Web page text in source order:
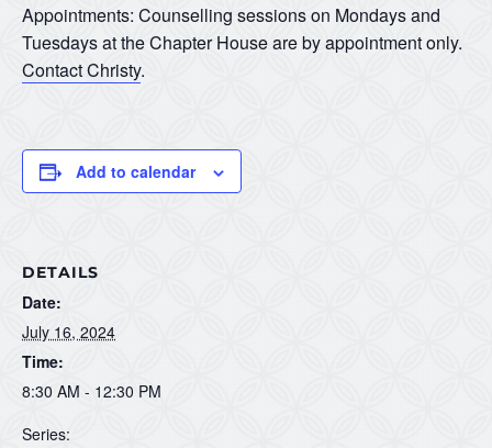
Appointments: Counselling sessions on Mondays and
Tuesdays at the Chapter House are by appointment only.
Contact Christy.
Add to calendar
DETAILS
Date:
July 16, 2024
Time:
8:30 AM - 12:30 PM
Series: